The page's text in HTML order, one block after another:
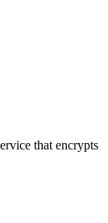
that encrypts